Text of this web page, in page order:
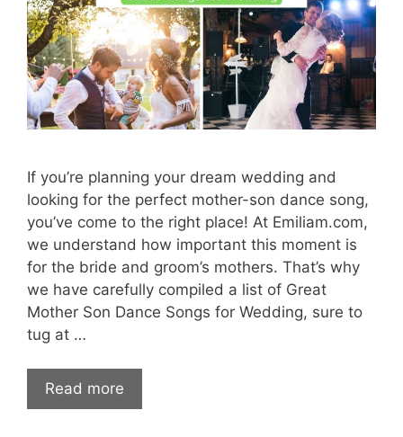
If you’re planning your dream wedding and
looking for the perfect mother-son dance song,
you’ve come to the right place! At Emiliam.com,
we understand how important this moment is
for the bride and groom’s mothers. That’s why
we have carefully compiled a list of Great
Mother Son Dance Songs for Wedding, sure to
tug at …
Read more